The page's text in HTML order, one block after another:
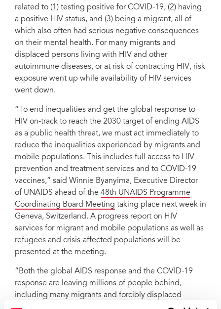
related to (1) testing positive for COVID-19, (2) having
a positive HIV status, and (3) being a migrant, all of
which also often had serious negative consequences
on their mental health. For many migrants and
displaced persons living with HIV and other
autoimmune diseases, or at risk of contracting HIV, risk
exposure went up while availability of HIV services
went down.
“To end inequalities and get the global response to
HIV on-track to reach the 2030 target of ending AIDS
as a public health threat, we must act immediately to
reduce the inequalities experienced by migrants and
mobile populations. This includes full access to HIV
prevention and treatment services and to COVID-19
vaccines,” said Winnie Byanyima, Executive Director
of UNAIDS ahead of the 48th UNAIDS Programme
Coordinating Board Meeting taking place next week in
Geneva, Switzerland. A progress report on HIV
services for migrant and mobile populations as well as
refugees and crisis-affected populations will be
presented at the meeting.
“Both the global AIDS response and the COVID-19
response are leaving millions of people behind,
including many migrants and forcibly displaced
persons,” stated IOM Director General António